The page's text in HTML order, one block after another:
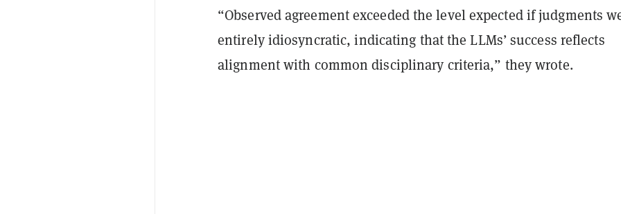
“Observed agreement exceeded the level expected if judgments
entirely idiosyncratic, indicating that the LLMs’ success reflects
alignment with common disciplinary criteria,” they wrote.